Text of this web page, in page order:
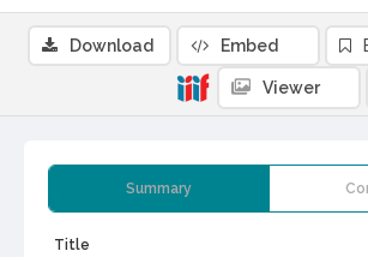
Summary
Title
Download Embed
Viewer